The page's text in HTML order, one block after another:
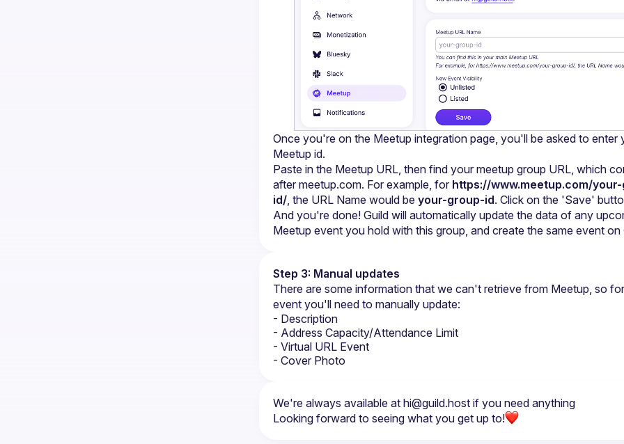
Once you're on the Meetup integration page, you'll be asked to enter
Meetup id.
Paste in the Meetup URL, then find your meetup group URL, which
after meetup.com. For example, for https://www.meetup.com/
id/, the URL Name would be your-group-id. Click on the 'Save'
And you're done! Guild will automatically update the data of any
Meetup event you hold with this group, and create the same event on
Step 3: Manual updates
There are some information that we can't retrieve from Meetup, so
event you'll need to manually update:
- Description
- Address Capacity/Attendance Limit
- Virtual URL Event
- Cover Photo
We're always available at hi@guild.host if you need anything
Looking forward to seeing what you get up to!